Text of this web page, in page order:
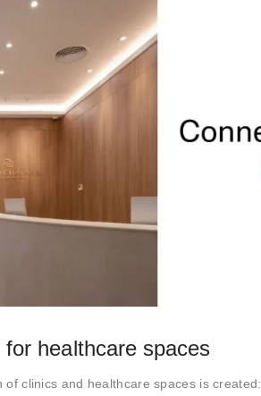
healthcare spaces
clinics and healthcare spaces is